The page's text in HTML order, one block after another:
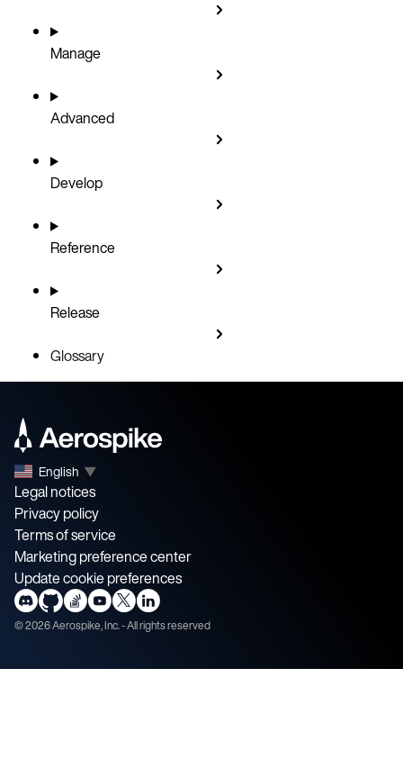
Manage
Advanced
Develop
Reference
Release
Glossary
English ▼
Legal notices
Privacy policy
Terms of service
Marketing preference center
Update cookie preferences
©2026Aerospike, Inc. - All rights reserved